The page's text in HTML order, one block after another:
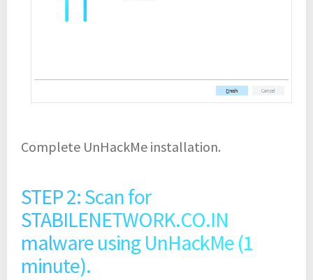
Complete UnHackMe installation.
STEP 2: Scan for
STABILENETWORK.CO.IN
malware using UnHackMe (1
minute).